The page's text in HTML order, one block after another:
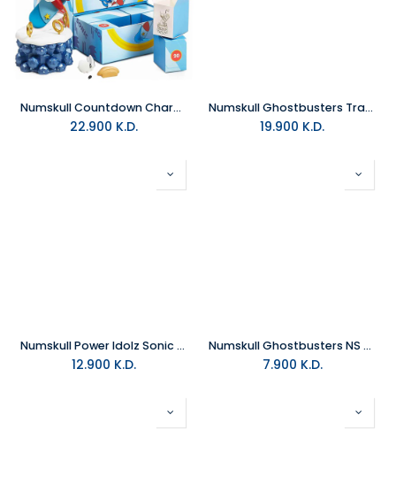
Numskull Countdown Character Official Sonic the Hedgehog
22.900 K.D.
Numskull Ghostbusters Trap Incense Burner
19.900 K.D.
Numskull Power Idolz Sonic Mobile Wireless Charging Stand
12.900 K.D.
Numskull Ghostbusters NS Case Slimer
7.900 K.D.